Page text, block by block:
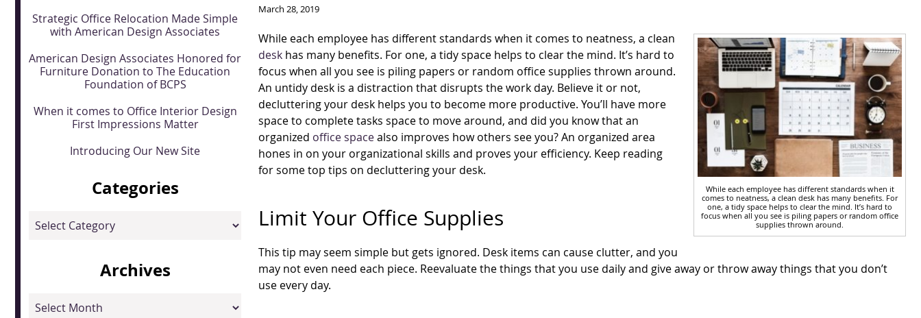
March 28, 2019
While each employee has different standards when it
comes to neatness, a clean desk has many benefits. For
one, a tidy space helps to clear the mind. It’s hard to
focus when all you see is piling papers or random office
supplies thrown around.
While each employee has different standards when it comes to neatness, a clean
desk has many benefits. For one, a tidy space helps to clear the mind. It’s hard to
focus when all you see is piling papers or random office supplies thrown around.
An untidy desk is a distraction that disrupts the work day. Believe it or not,
decluttering your desk helps you to become more productive. You’ll have more
space to complete tasks space to move around, and did you know that an
organized office spacealso improves how others see you? An organized area
hones in on your organizational skills and proves your efficiency. Keep reading
for some top tips on decluttering your desk.
Limit Your Office Supplies
This tip may seem simple but gets ignored. Desk items can cause clutter, and you
may not even need each piece. Reevaluate the things that you use daily and give away or throw away things that you don’t
use every day.
Strategic Office Relocation Made Simple
with American Design Associates
American Design Associates Honored for
Furniture Donation to The Education
Foundation of BCPS
When it comes to Office Interior Design
First Impressions Matter
Introducing Our New Site
Categories
Categories
Archives
Archives